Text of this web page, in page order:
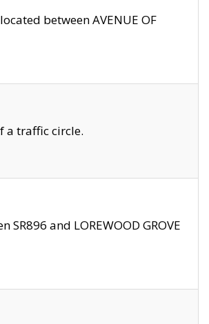
between AVENUE OF
a traffic circle.
and LOREWOOD GROVE